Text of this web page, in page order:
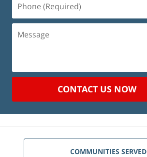
(Required)
Message
CONTACT US NOW
COMMUNITIES SERVED